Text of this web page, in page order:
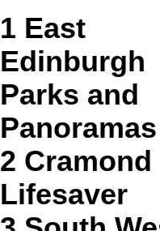
1 East
Edinburgh
Parks and
Panoramas
2 Cramond
Lifesaver